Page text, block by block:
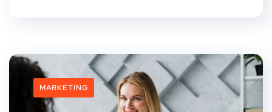
MARKETING